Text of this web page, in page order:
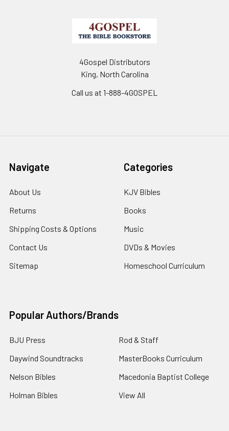
4Gospel Distributors
King, North Carolina
Call us at 1-888-4GOSPEL
Navigate
About Us
Returns
Shipping Costs & Options
Contact Us
Sitemap
Categories
KJV Bibles
Books
Music
DVDs & Movies
Homeschool Curriculum
Popular Authors/Brands
BJU Press
Daywind Soundtracks
Nelson Bibles
Holman Bibles
Rod & Staff
MasterBooks Curriculum
Macedonia Baptist College
View All